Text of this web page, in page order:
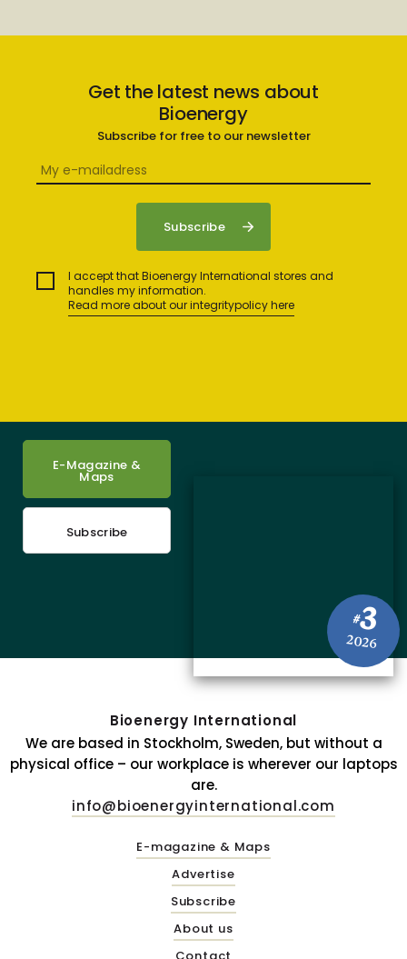
Get the latest news about
Bioenergy
Subscribe for free to our newsletter
I accept that Bioenergy International stores and
handles my information.
Read more about our integritypolicy here
#3
2026
E-Magazine &
Maps
Subscribe
Bioenergy International
We are based in Stockholm, Sweden, but without a
physical office – our workplace is wherever our laptops
are.
info@bioenergyinternational.com
E-magazine & Maps
Advertise
Subscribe
About us